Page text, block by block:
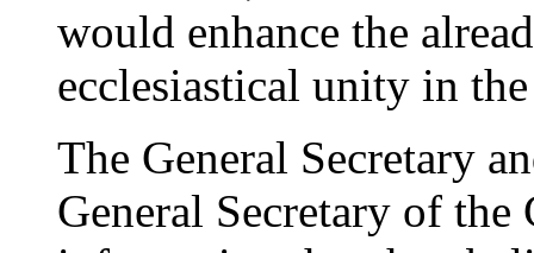
would enhance the
ecclesiastical unity in
The General Secretary
General Secretary of